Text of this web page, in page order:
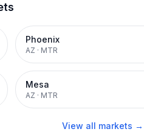
Phoenix
AZ · MTR
Mesa
AZ · MTR
View all markets →